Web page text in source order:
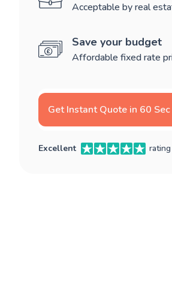
Acceptable by real
Save your budget
Affordable fixed rate
Get Instant Quote in 60 Sec
Excellent